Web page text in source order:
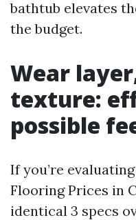
bathtub elevates
the budget.
Wear
texture:
possible
If you’re
Flooring Prices in
identical 3 specs